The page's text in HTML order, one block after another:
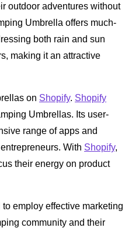
outdoor adventures without
Umbrella offers much-
both rain and sun
making it an attractive
on Shopify. Shopify
Umbrellas. Its user-
range of apps and
With Shopify,
their energy on product
employ effective marketing
community and their